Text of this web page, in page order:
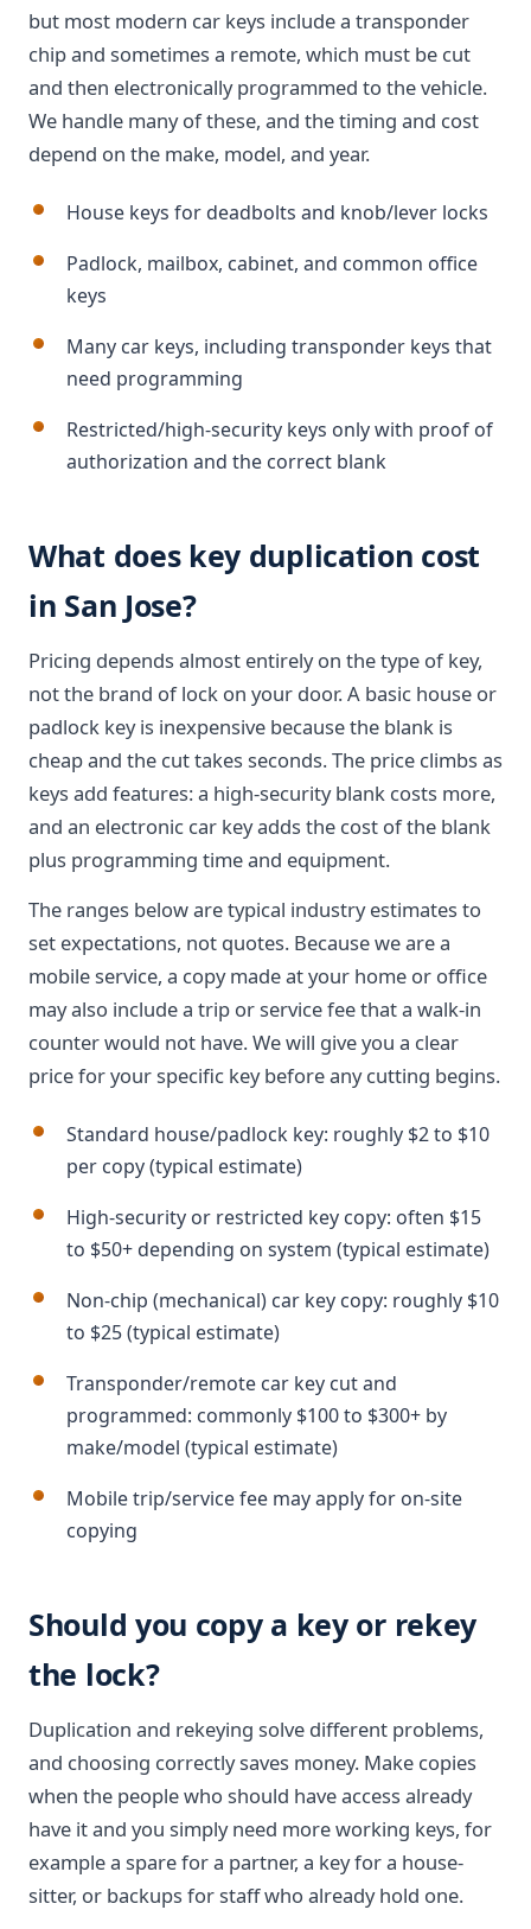
but most modern car keys include a transponder
chip and sometimes a remote, which must be cut
and then electronically programmed to the vehicle.
We handle many of these, and the timing and cost
depend on the make, model, and year.
House keys for deadbolts and knob/lever locks
Padlock, mailbox, cabinet, and common office
keys
Many car keys, including transponder keys that
need programming
Restricted/high-security keys only with proof of
authorization and the correct blank
What does key duplication cost
in San Jose?
Pricing depends almost entirely on the type of key,
not the brand of lock on your door. A basic house or
padlock key is inexpensive because the blank is
cheap and the cut takes seconds. The price climbs as
keys add features: a high-security blank costs more,
and an electronic car key adds the cost of the blank
plus programming time and equipment.
The ranges below are typical industry estimates to
set expectations, not quotes. Because we are a
mobile service, a copy made at your home or office
may also include a trip or service fee that a walk-in
counter would not have. We will give you a clear
price for your specific key before any cutting begins.
Standard house/padlock key: roughly $2 to $10
per copy (typical estimate)
High-security or restricted key copy: often $15
to $50+ depending on system (typical estimate)
Non-chip (mechanical) car key copy: roughly $10
to $25 (typical estimate)
Transponder/remote car key cut and
programmed: commonly $100 to $300+ by
make/model (typical estimate)
Mobile trip/service fee may apply for on-site
copying
Should you copy a key or rekey
the lock?
Duplication and rekeying solve different problems,
and choosing correctly saves money. Make copies
when the people who should have access already
have it and you simply need more working keys, for
example a spare for a partner, a key for a house-
sitter, or backups for staff who already hold one.